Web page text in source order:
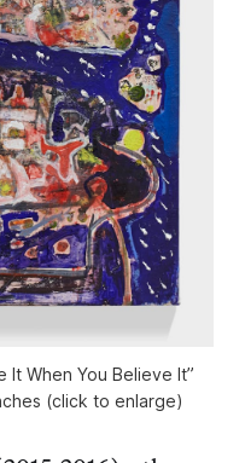
It When You Believe It”
(click to enlarge)